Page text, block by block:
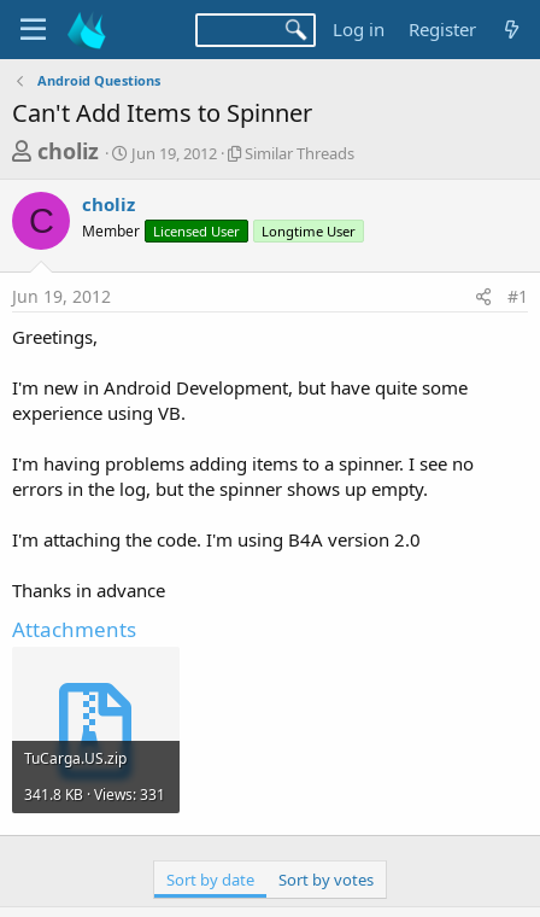
Log in Register
Android Questions
Can't Add Items to Spinner
T
r
e
a
d
s
a
r
t
e
choliz
S
t
r
t
a
Jun 19, 2012
S
r
a
Similar Threads
C choliz
Member Licensed User Longtime User
Jun 19, 2012 #1
Greetings,
I'm new in Android Development, but have quite some
experience using VB.
I'm having problems adding items to a spinner. I see no
errors in the log, but the spinner shows up empty.
I'm attaching the code. I'm using B4A version 2.0
Thanks in advance
Attachments
TuCarga.US.zip
341.8 KB · Views: 331
Sort by date Sort by votes